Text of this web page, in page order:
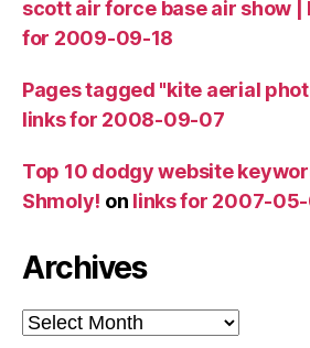
scott air force base air show |
for 2009-09-18
Pages tagged "kite aerial
links for 2008-09-07
Top 10 dodgy website
Shmoly! on links for 2007-
Archives
Archives